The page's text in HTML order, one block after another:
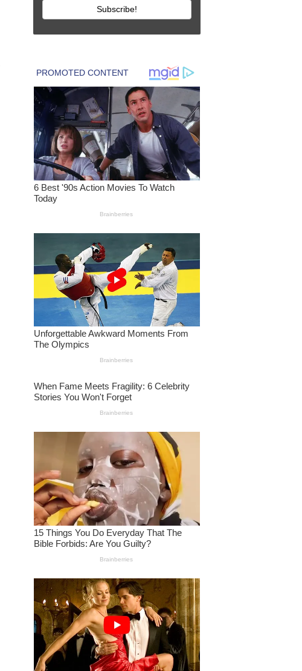
Subscribe!